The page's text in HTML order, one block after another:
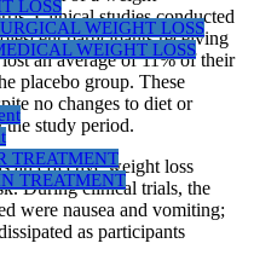
LOSS
WEIGHT LOSS
WEIGHT LOSS
TREATMENT
TREATMENT
Clinical studies conducted
participants receiving
an average of 11% of their
placebo group. These
no changes to diet or
study period.
an effective weight loss
During clinical trials, the
were nausea and vomiting;
as participants